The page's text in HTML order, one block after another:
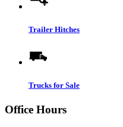
Trailer Hitches
Trucks for Sale
Office Hours